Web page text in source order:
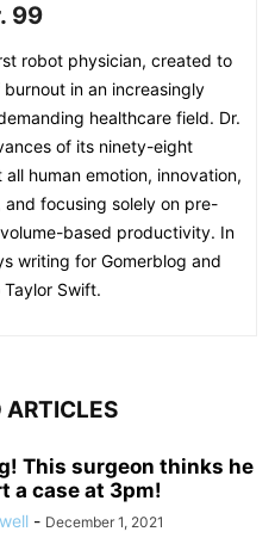
99
robot physician, created to
in an increasingly
healthcare field. Dr.
of its ninety-eight
human emotion, innovation,
focusing solely on pre-
based productivity. In
writing for Gomerblog and
Swift.
ARTICLES
This surgeon thinks he
a case at 3pm!
- December 1, 2021